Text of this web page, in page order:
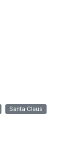
Santa Claus